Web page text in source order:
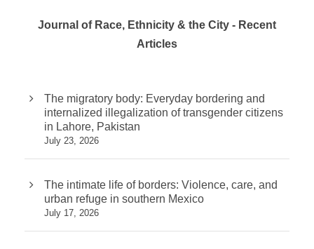
Journal of Race, Ethnicity & the City - Recent
Articles
The migratory body: Everyday bordering and
internalized illegalization of transgender citizens
in Lahore, Pakistan
July 23, 2026
The intimate life of borders: Violence, care, and
urban refuge in southern Mexico
July 17, 2026